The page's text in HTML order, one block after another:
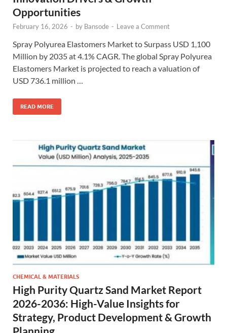
Opportunities
February 16, 2026 - by Bansode - Leave a Comment
Spray Polyurea Elastomers Market to Surpass USD 1,100
Million by 2035 at 4.1% CAGR. The global Spray Polyurea
Elastomers Market is projected to reach a valuation of
USD 736.1 million …
READ MORE
CHEMICAL & MATERIALS
High Purity Quartz Sand Market Report
2026-2036: High-Value Insights for
Strategy, Product Development & Growth